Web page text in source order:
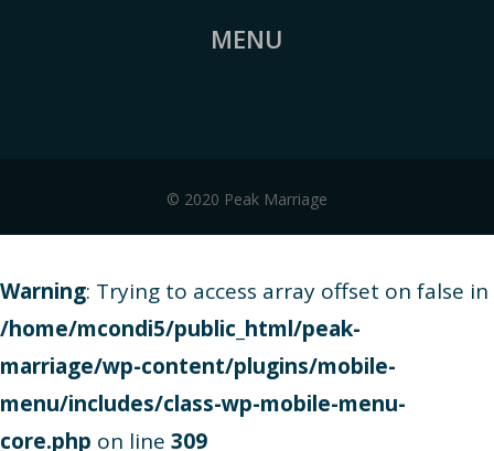
MENU
© 2020 Peak Marriage
Warning: Trying to access array offset on false in
/home/mcondi5/public_html/peak-
marriage/wp-content/plugins/mobile-
menu/includes/class-wp-mobile-menu-
core.php on line 309